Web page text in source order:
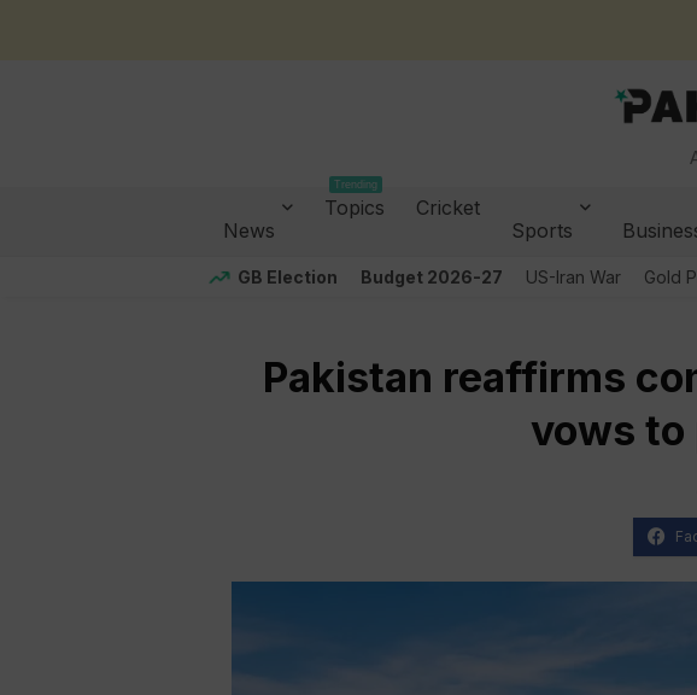
News
Topics
Trending
Cricket
Sports
GB Election Budget 2026-27 US-Iran War Gold
Pakistan reaffirms
vows